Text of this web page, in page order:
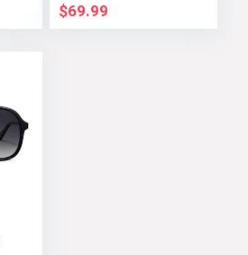
$69.99